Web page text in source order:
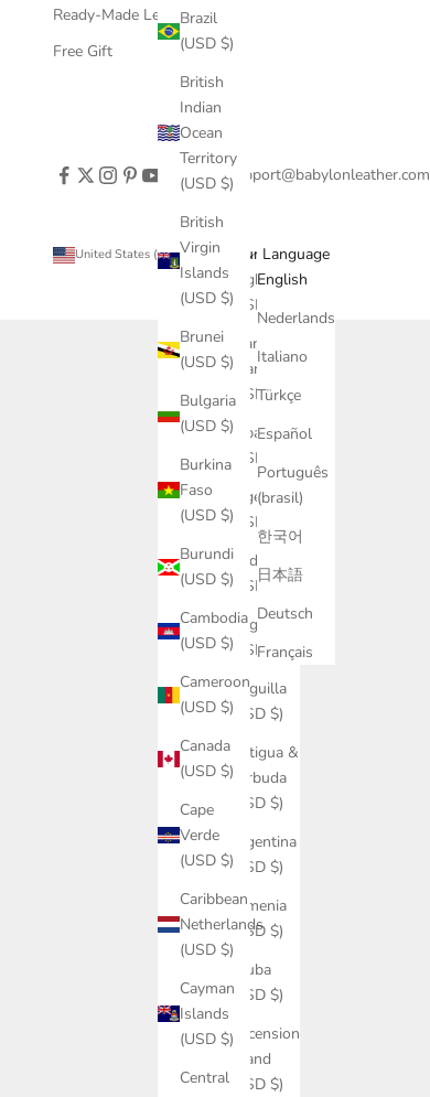
Brazil
(USD $)
British
Indian
Ocean
Territory
(USD $)
British
Virgin
Islands
(USD $)
Brunei
(USD $)
Bulgaria
(USD $)
Burkina
Faso
(USD $)
Burundi
(USD $)
Cambodia
(USD $)
Cameroon
(USD $)
Canada
(USD $)
Cape
Verde
(USD $)
Caribbean
Netherlands
(USD $)
Cayman
Islands
(USD $)
Central
Ready-Made Leather Goods
Free Gift
support@babylonleather.com
United States (USD $)
Country
Afghanistan
Åland
Islands
(USD $)
Albania
Algeria
Andorra
(USD $)
Angola
(USD $)
Anguilla
(USD $)
Antigua &
Barbuda
(USD $)
Argentina
(USD $)
Armenia
(USD $)
Aruba
(USD $)
Ascension
Island
(USD $)
English
Language
English
Nederlands
Italiano
Türkçe
Español
Português
(brasil)
한국어
日本語
Deutsch
Français